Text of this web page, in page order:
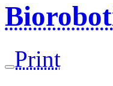
Print